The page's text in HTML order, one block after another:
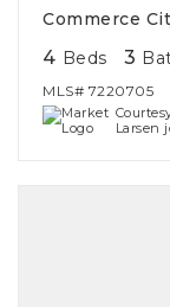
Commerce
4 Beds 3
MLS# 7220705
Larsen